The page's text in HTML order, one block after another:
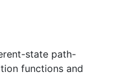
state path-
functions and